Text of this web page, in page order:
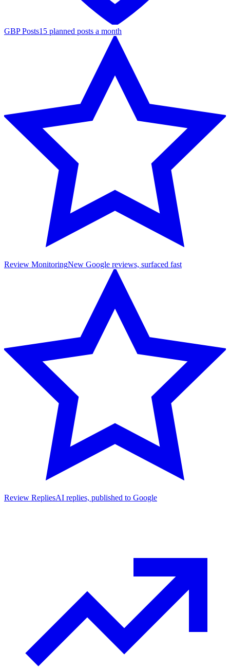
GBP Posts15 planned posts a month
Review MonitoringNew Google reviews, surfaced fast
Review RepliesAI replies, published to Google